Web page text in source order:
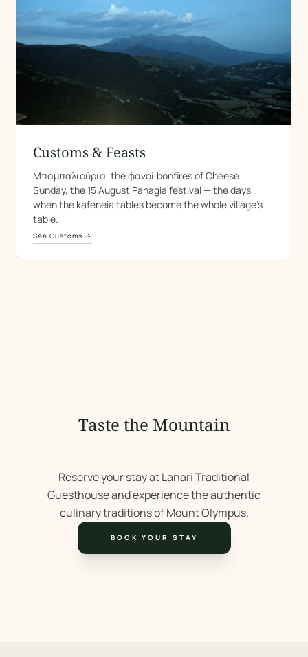
Customs & Feasts
Μπαμπαλιούρια, the φανοί bonfires of Cheese
Sunday, the 15 August Panagia festival — the days
when the kafeneia tables become the whole village's
table.
See Customs →
Taste the Mountain
Reserve your stay at Lanari Traditional
Guesthouse and experience the authentic
culinary traditions of Mount Olympus.
BOOK YOUR STAY